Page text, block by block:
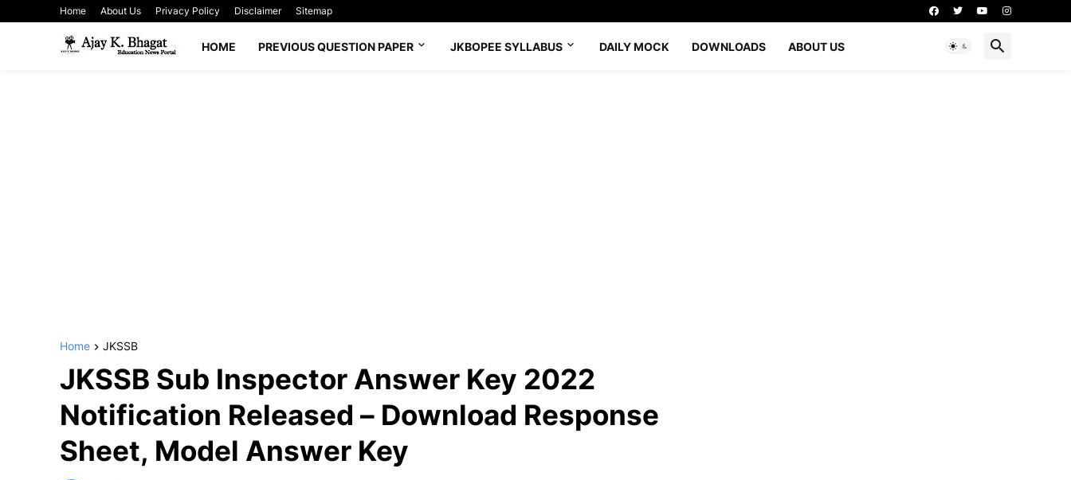
Home About Us Privacy Policy Disclaimer Sitemap
HOME PREVIOUS QUESTION PAPER JKBOPEE SYLLABUS DAILY MOCK DOWNLOADS ABOUT US
Home JKSSB
JKSSB Sub Inspector Answer Key 2022
Notification Released – Download Response
Sheet, Model Answer Key